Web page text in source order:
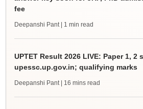
fee
Deepanshi Pant | 1 min read
UPTET Result 2026 LIVE: Paper 1, 2
upessc.up.gov.in; qualifying marks
Deepanshi Pant | 16 mins read